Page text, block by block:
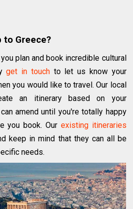
to Greece?
plan and book incredible cultural
get in touchto let us know your
you would like to travel. Our local
an itinerary based on your
amend until you're totally happy
you book. Our existing itineraries
keep in mind that they can all be
needs.